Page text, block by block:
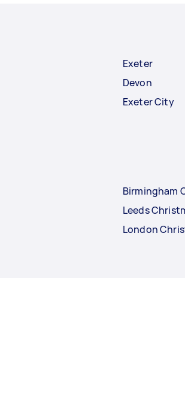
Exeter
Devon
Exeter City
Birmingham
Leeds
London